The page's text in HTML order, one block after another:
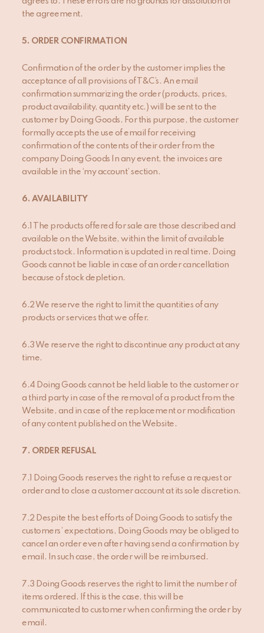
the agreement.
5. ORDER CONFIRMATION
Confirmation of the order by the customer implies the
acceptance of all provisions of T&C’s. An email
confirmation summarizing the order (products, prices,
product availability, quantity etc.) will be sent to the
customer by Doing Goods. For this purpose, the customer
formally accepts the use of email for receiving
confirmation of the contents of their order from the
company Doing Goods In any event, the invoices are
available in the ‘my account’ section.
6. AVAILABILITY
6.1 The products offered for sale are those described and
available on the Website, within the limit of available
product stock. Information is updated in real time. Doing
Goods cannot be liable in case of an order cancellation
because of stock depletion.
6.2 We reserve the right to limit the quantities of any
products or services that we offer.
6.3 We reserve the right to discontinue any product at any
time.
6.4 Doing Goods cannot be held liable to the customer or
a third party in case of the removal of a product from the
Website, and in case of the replacement or modification
of any content published on the Website.
7 . ORDER REFUSAL
7.1 Doing Goods reserves the right to refuse a request or
order and to close a customer account at its sole discretion.
7.2 Despite the best efforts of Doing Goods to satisfy the
customers’ expectations, Doing Goods may be obliged to
cancel an order even after having send a confirmation by
email. In such case, the order will be reimbursed.
7.3 Doing Goods reserves the right to limit the number of
items ordered. If this is the case, this will be
communicated to customer when confirming the order by
email.